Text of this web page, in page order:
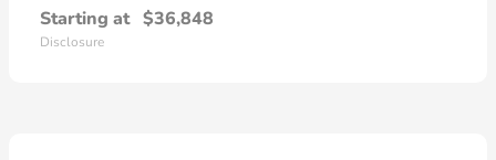
Starting at $36,848
Disclosure